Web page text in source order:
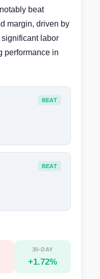
beat
margin, driven by
labor
performance in
BEAT
BEAT
30-DAY
+1.72%